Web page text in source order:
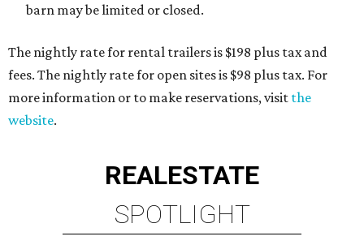
barn may be limited or closed.
The nightly rate for rental trailers is $198 plus tax and
fees. The nightly rate for open sites is $98 plus tax. For
more information or to make reservations, visit the
website.
REALESTATE
SPOTLIGHT